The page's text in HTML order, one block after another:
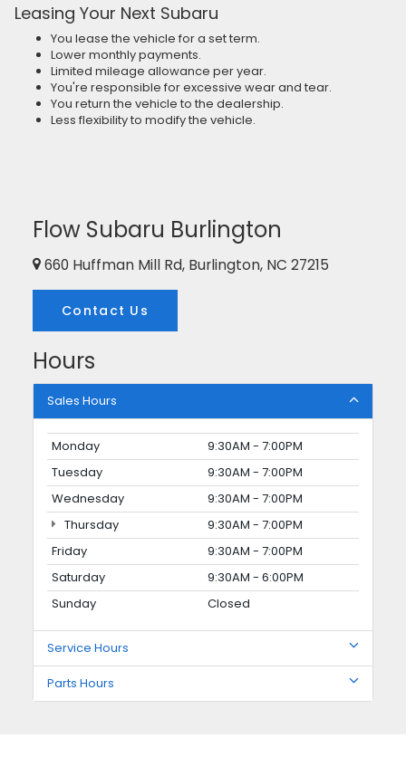
Leasing Your Next Subaru
You lease the vehicle for a set term.
Lower monthly payments.
Limited mileage allowance per year.
You're responsible for excessive wear and tear.
You return the vehicle to the dealership.
Less flexibility to modify the vehicle.
Flow Subaru Burlington
660 Huffman Mill Rd, Burlington, NC 27215
Contact Us
Hours
Sales Hours
Monday
9:30AM - 7:00PM
Tuesday
9:30AM - 7:00PM
Wednesday
9:30AM - 7:00PM
Thursday
9:30AM - 7:00PM
Friday
9:30AM - 7:00PM
Saturday
9:30AM - 6:00PM
Sunday
Closed
Service Hours
Parts Hours